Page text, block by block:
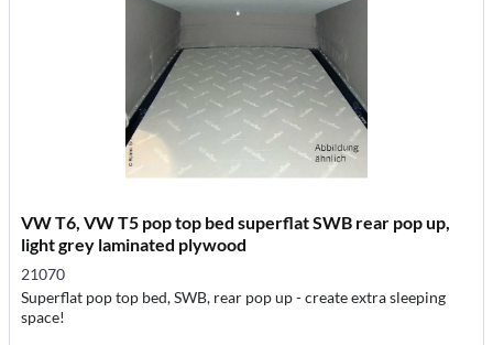
VW T6, VW T5 pop top bed superflat SWB rear pop up,
light grey laminated plywood
21070
Superflat pop top bed, SWB, rear pop up - create extra sleeping
space!